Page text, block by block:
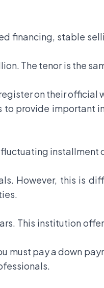
financing, stable
The tenor is the
on their official
to provide important
installment
However, this is
This institution
must pay a down